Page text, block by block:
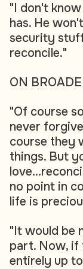
"I don't
has. He
security
reconcile."
ON
"Of course
never
course they
things. But
no point in
life is
"It would be
part. Now, if
entirely up